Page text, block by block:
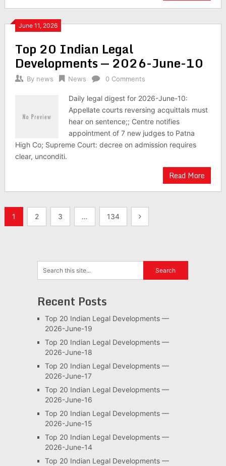
June 11, 2026
Top 20 Indian Legal
Developments — 2026-June-10
By news News 0 Comments
Daily legal digest for 2026-June-10:
Appellate courts reversing acquittals must
hear on sentence;; Centre notifies
appointment of 7 new judges to Patna
High Co; Supreme Court: decree on admission requires
clear, unconditi.
Read More
Posts
1 2 3 … 134
Recent Posts
Top 20 Indian Legal Developments —
2026-June-19
Top 20 Indian Legal Developments —
2026-June-18
Top 20 Indian Legal Developments —
2026-June-17
Top 20 Indian Legal Developments —
2026-June-16
Top 20 Indian Legal Developments —
2026-June-15
Top 20 Indian Legal Developments —
2026-June-14
Top 20 Indian Legal Developments —